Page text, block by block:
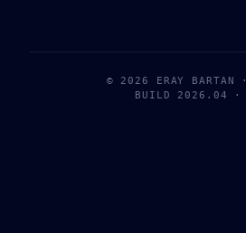
© 2026 ERAY BARTAN ·
BUILD 2026.04 ·